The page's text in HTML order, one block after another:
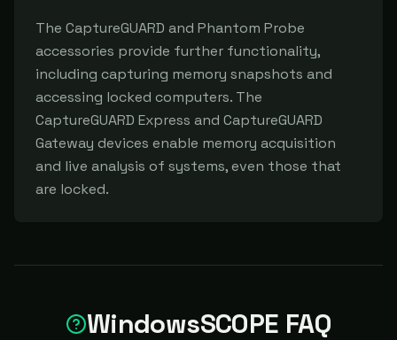
The CaptureGUARD and Phantom Probe
accessories provide further functionality,
including capturing memory snapshots and
accessing locked computers. The
CaptureGUARD Express and CaptureGUARD
Gateway devices enable memory acquisition
and live analysis of systems, even those that
are locked.
WindowsSCOPE FAQ